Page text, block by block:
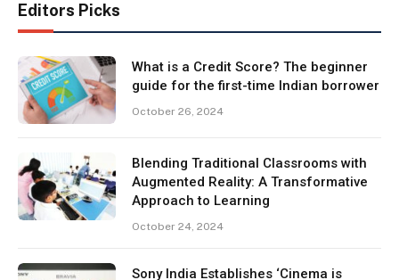
Editors Picks
What is a Credit Score? The beginner
guide for the first-time Indian borrower
October 26, 2024
Blending Traditional Classrooms with
Augmented Reality: A Transformative
Approach to Learning
October 24, 2024
Sony India Establishes ‘Cinema is